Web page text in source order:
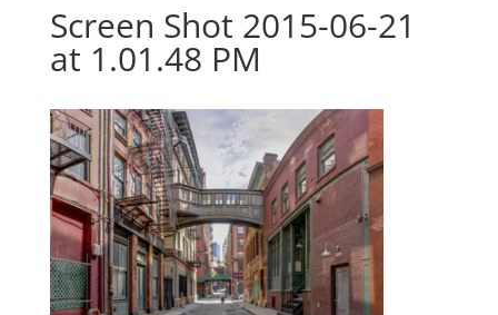
Screen Shot 2015-06-21
at 1.01.48 PM